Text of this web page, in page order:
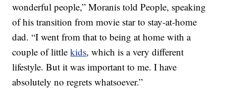
wonderful people,” Moranis told People, speaking
of his transition from movie star to stay-at-home
dad. “I went from that to being at home with a
couple of littlekids, which is a very different
lifestyle. But it was important to me. I have
absolutely no regrets whatsoever.”